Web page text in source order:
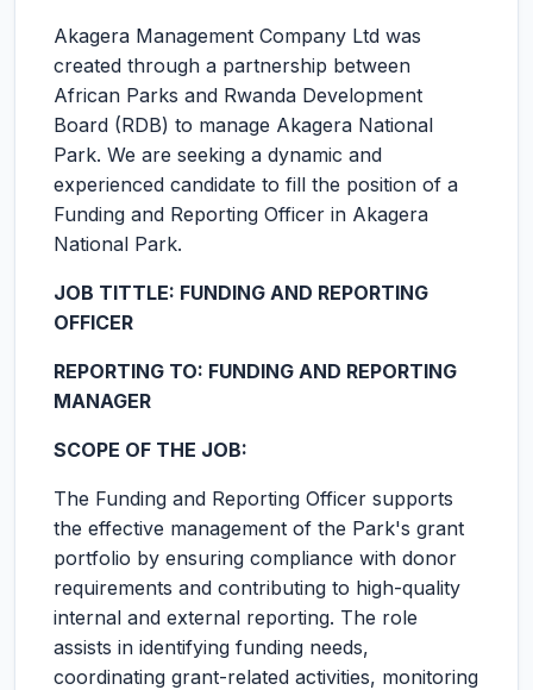
Akagera Management Company Ltd was
created through a partnership between
African Parks and Rwanda Development
Board (RDB) to manage Akagera National
Park. We are seeking a dynamic and
experienced candidate to fill the position of a
Funding and Reporting Officer in Akagera
National Park.
JOB TITTLE: FUNDING AND REPORTING
OFFICER
REPORTING TO: FUNDING AND REPORTING
MANAGER
SCOPE OF THE JOB:
The Funding and Reporting Officer supports
the effective management of the Park's grant
portfolio by ensuring compliance with donor
requirements and contributing to high-quality
internal and external reporting. The role
assists in identifying funding needs,
coordinating grant-related activities, monitoring